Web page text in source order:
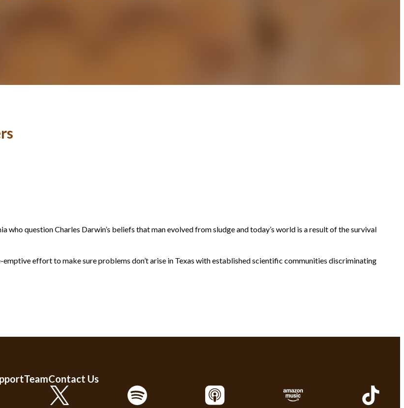
who question Charles Darwin’s beliefs that man evolved from sludge and today’s world is a result of the survival
effort to make sure problems don’t arise in Texas with established scientific communities discriminating
TeamContact Us